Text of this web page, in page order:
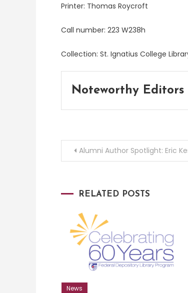
Printer: Thomas Roycroft
Call number: 223 W238h
Collection: St. Ignatius College
Noteworthy Editors
PostAlumni Author Spotlight: Eric
RELATED POSTS
News